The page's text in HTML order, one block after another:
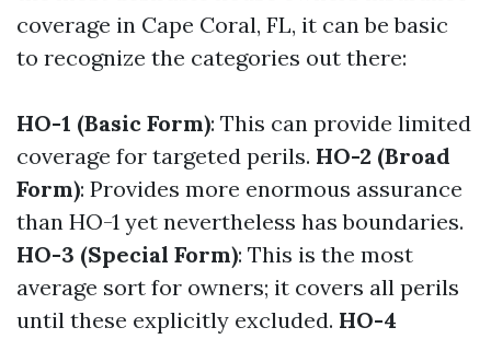
coverage in Cape Coral, FL, it can be basic
to recognize the categories out there:
HO-1 (Basic Form): This can provide limited
coverage for targeted perils. HO-2 (Broad
Form): Provides more enormous assurance
than HO-1 yet nevertheless has boundaries.
HO-3 (Special Form): This is the most
average sort for owners; it covers all perils
until these explicitly excluded. HO-4